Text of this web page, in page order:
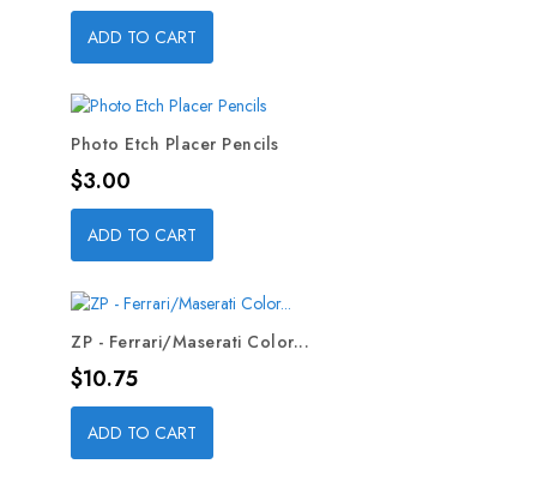
ADD TO CART
Photo Etch Placer Pencils
Price
$3.00
ADD TO CART
ZP - Ferrari/Maserati Color...
Price
$10.75
ADD TO CART